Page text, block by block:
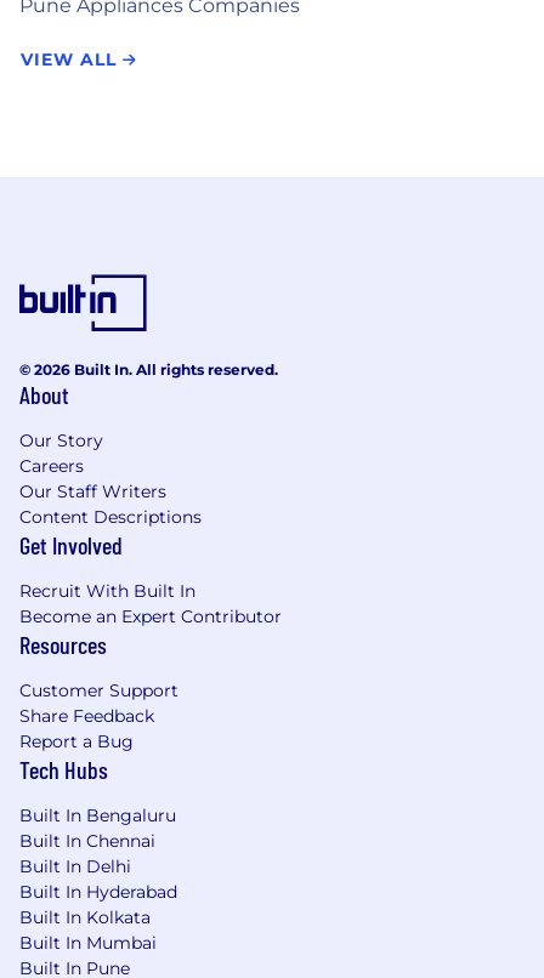
Pune Appliances Companies
VIEW ALL
© 2026 Built In. All rights reserved.
About
Our Story
Careers
Our Staff Writers
Content Descriptions
Get Involved
Recruit With Built In
Become an Expert Contributor
Resources
Customer Support
Share Feedback
Report a Bug
Tech Hubs
Built In Bengaluru
Built In Chennai
Built In Delhi
Built In Hyderabad
Built In Kolkata
Built In Mumbai
Built In Pune